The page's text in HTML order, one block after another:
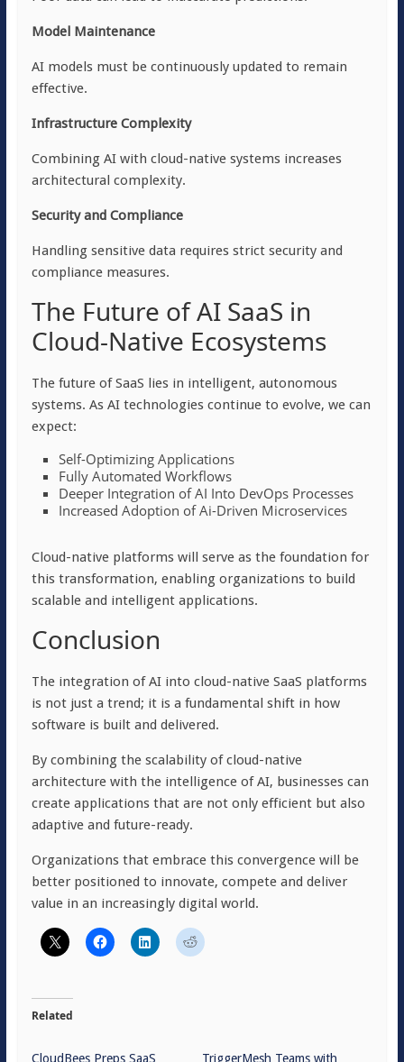
Model Maintenance
AI models must be continuously updated to remain
effective.
Infrastructure Complexity
Combining AI with cloud-native systems increases
architectural complexity.
Security and Compliance
Handling sensitive data requires strict security and
compliance measures.
The Future of AI SaaS in
Cloud-Native Ecosystems
The future of SaaS lies in intelligent, autonomous
systems. As AI technologies continue to evolve, we can
expect:
Self-Optimizing Applications
Fully Automated Workflows
Deeper Integration of AI Into DevOps Processes
Increased Adoption of Ai-Driven Microservices
Cloud-native platforms will serve as the foundation for
this transformation, enabling organizations to build
scalable and intelligent applications.
Conclusion
The integration of AI into cloud-native SaaS platforms
is not just a trend; it is a fundamental shift in how
software is built and delivered.
By combining the scalability of cloud-native
architecture with the intelligence of AI, businesses can
create applications that are not only efficient but also
adaptive and future-ready.
Organizations that embrace this convergence will be
better positioned to innovate, compete and deliver
value in an increasingly digital world.
Related
CloudBees Preps SaaS
TriggerMesh Teams with